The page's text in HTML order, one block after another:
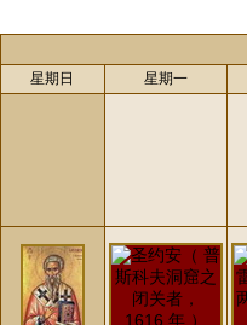
星期日 星期一